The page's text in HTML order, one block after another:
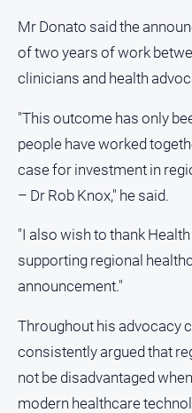
North
East
Property
Guide
Real
Estate
View
Euroa
Gazette
Murray
Advertiser
Alpine
Observer
Mr Donato said the
of two years of work
clinicians and health
"This outcome has only
people have worked
case for investment in
– Dr Rob Knox," he said.
"I also wish to thank
supporting regional
announcement."
Throughout his advocacy
consistently argued that
not be disadvantaged
modern healthcare